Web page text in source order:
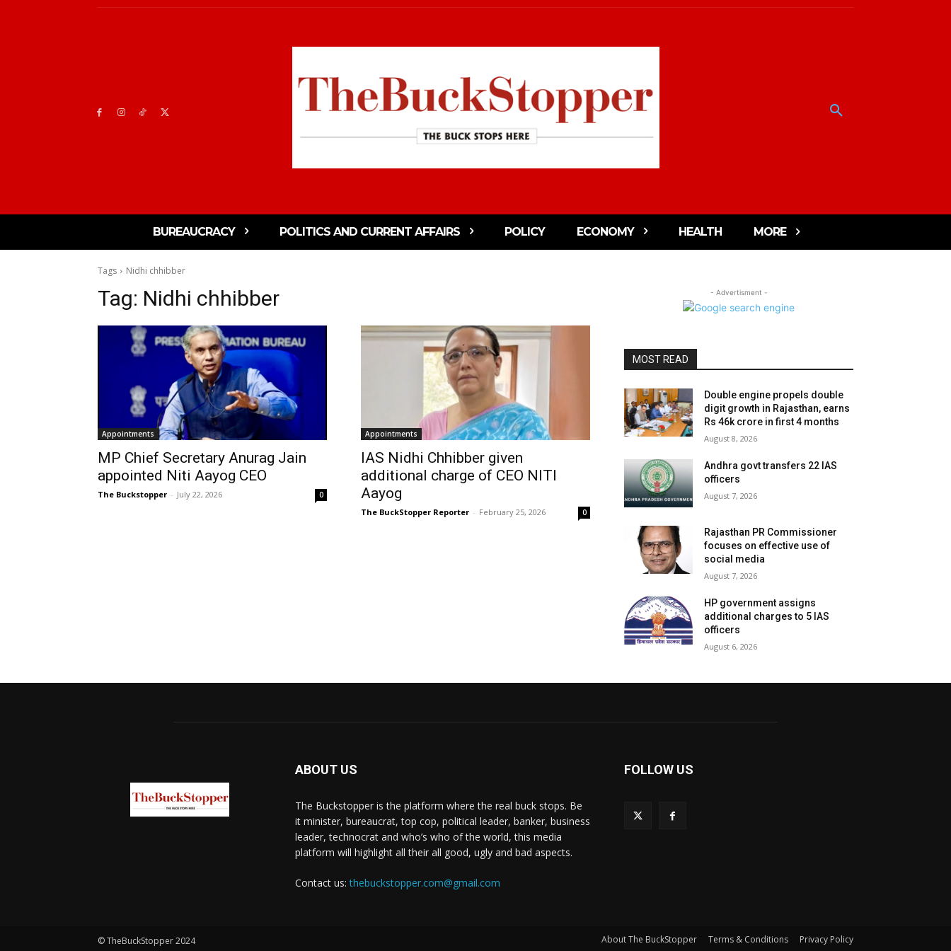
BUREAUCRACY POLITICS AND CURRENT AFFAIRS POLICY ECONOMY HEALTH MORE
Tags Nidhi chhibber
Tag: Nidhi chhibber
Appointments
MP Chief Secretary Anurag Jain
appointed Niti Aayog CEO
The Buckstopper - July 22, 2026 0
Appointments
IAS Nidhi Chhibber given
additional charge of CEO NITI
Aayog
The BuckStopper Reporter - February 25, 2026 0
- Advertisment -
MOST READ
Double engine propels double
digit growth in Rajasthan, earns
Rs 46k crore in first 4 months
August 8, 2026
Andhra govt transfers 22 IAS
officers
August 7, 2026
Rajasthan PR Commissioner
focuses on effective use of
social media
August 7, 2026
HP government assigns
additional charges to 5 IAS
officers
August 6, 2026
ABOUT US
The Buckstopper is the platform where the real buck stops. Be
it minister, bureaucrat, top cop, political leader, banker, business
leader, technocrat and who’s who of the world, this media
platform will highlight all their all good, ugly and bad aspects.
Contact us:thebuckstopper.com@gmail.com
FOLLOW US
© TheBuckStopper 2024 About The BuckStopper Terms & Conditions Privacy Policy